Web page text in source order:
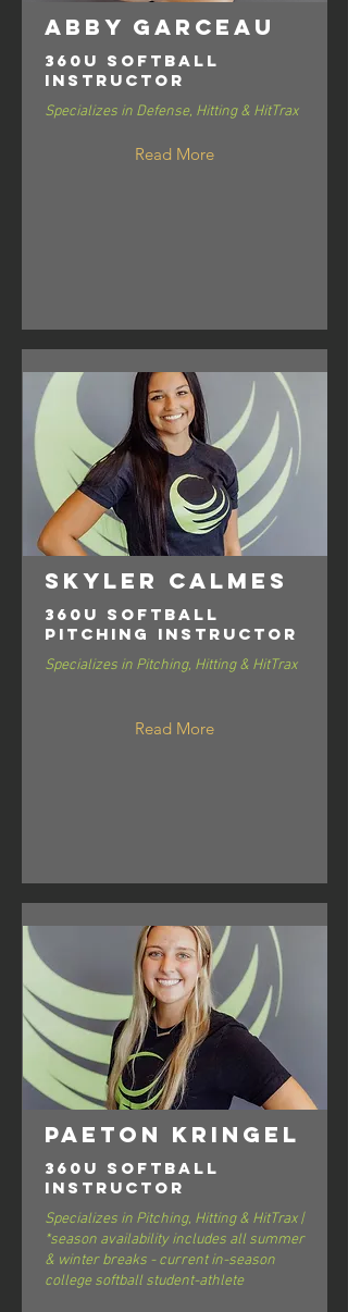
Abby Garceau
360U Softball
Instructor
Specializes in Defense, Hitting & HitTrax
Read More
Skyler Calmes
360U Softball
Pitching Instructor
Specializes in Pitching, Hitting & HitTrax
Read More
Paeton Kringel
360U Softball
Instructor
Specializes in Pitching, Hitting & HitTrax |
*season availability includes all summer
& winter breaks - current in-season
college softball student-athlete